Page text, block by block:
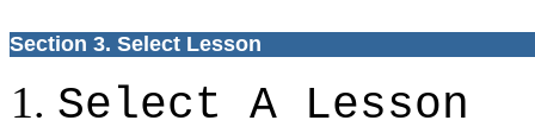
Section 3. Select Lesson
Select A Lesson